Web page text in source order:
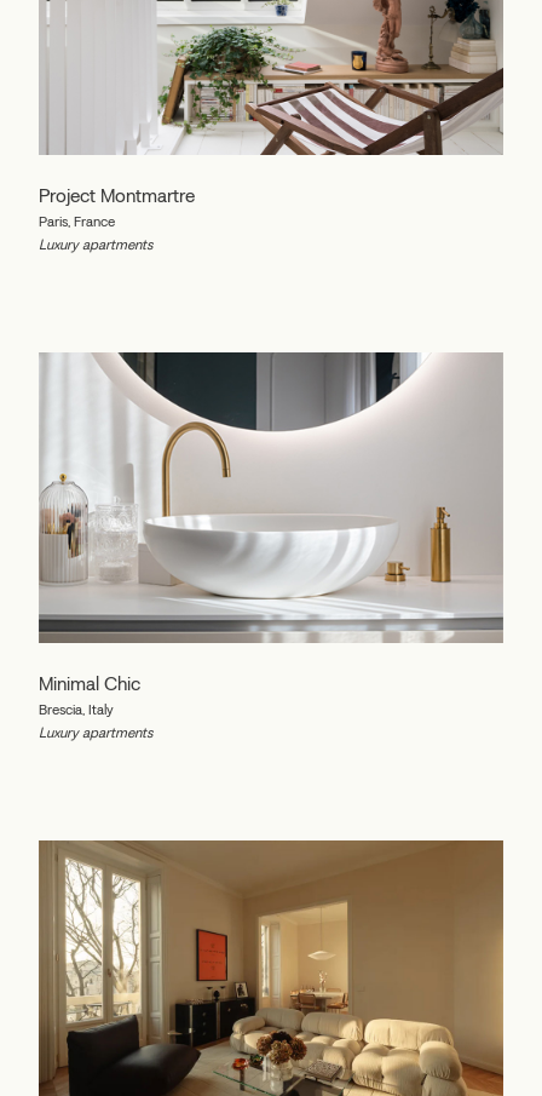
Project Montmartre
Paris, France
Luxury apartments
Minimal Chic
Brescia, Italy
Luxury apartments